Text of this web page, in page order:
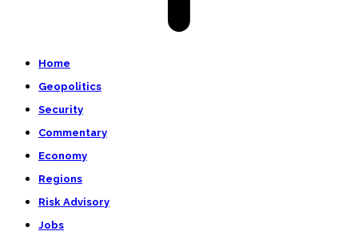
Home
Geopolitics
Security
Commentary
Economy
Regions
Risk Advisory
Jobs